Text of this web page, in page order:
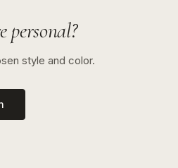
personal?
style and color.